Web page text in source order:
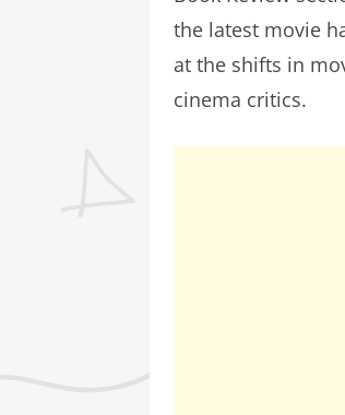
the latest movie
at the shifts in
cinema critics.